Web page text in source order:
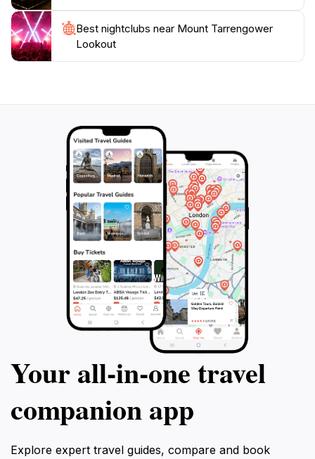
highlight of your visit to Victoria, offering a unique
opportunity to connect with nature and experience the
Best nightclubs near Mount Tarrengower
Lookout
Your all‑in‑one travel
companion app
Explore expert travel guides, compare and book